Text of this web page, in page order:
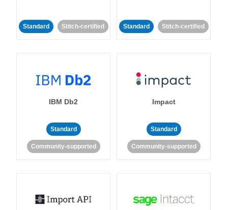
Standard Stitch-certified Standard Stitch-certified
IBM Db2
Standard
Community-supported
Impact
Standard
Community-supported